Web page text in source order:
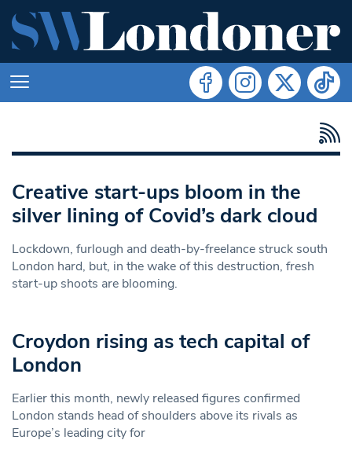
Creative start-ups bloom in the
silver lining of Covid’s dark cloud
Lockdown, furlough and death-by-freelance struck south
London hard, but, in the wake of this destruction, fresh
start-up shoots are blooming.
Croydon rising as tech capital of
London
Earlier this month, newly released figures confirmed
London stands head of shoulders above its rivals as
Europe’s leading city for